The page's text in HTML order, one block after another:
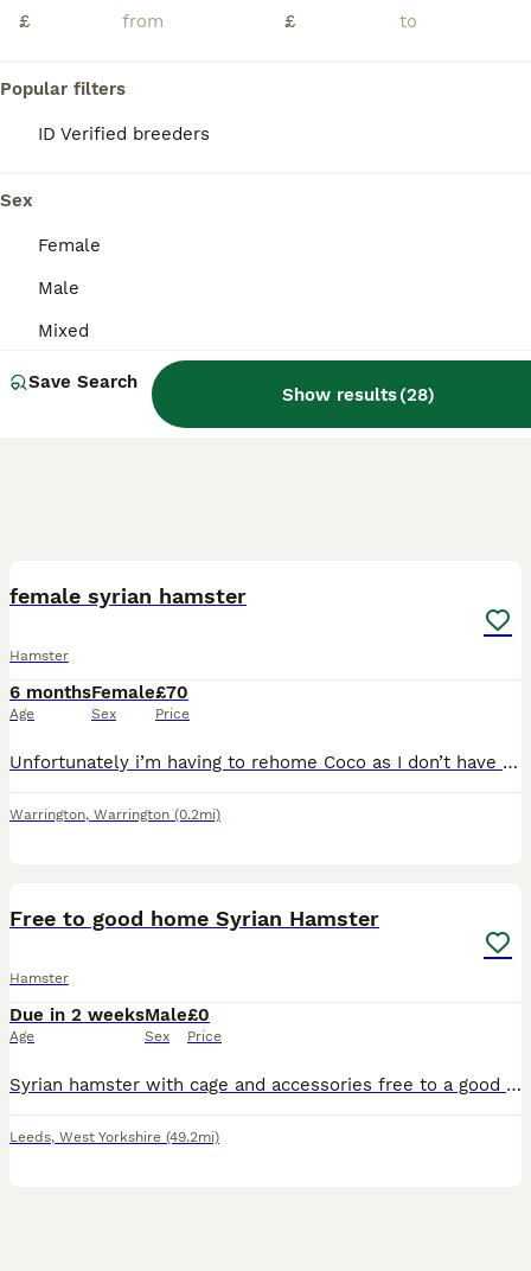
£
£
Popular filters
ID Verified breeders
Sex
Female
Male
Mixed
Save Search
Show results(28)
female syrian hamster
Hamster
6 months
Age
Female
Sex
£70
Price
Unfortunately i’m having to rehome Coco as I don’t have the time to give her the proper life she deserves. Coco is 8 months old and the friendliest hamster, she’s very interactive and likes being pick
Warrington, Warrington (0.2mi)
Free to good home Syrian Hamster
Hamster
Due in 2 weeks
Age
Male
Sex
£0
Price
Syrian hamster with cage and accessories free to a good home. I was working in a house that was mistreating the hamster and wanted to throw him away. I took him away and am now looking for a good hom
Leeds, West Yorkshire (49.2mi)